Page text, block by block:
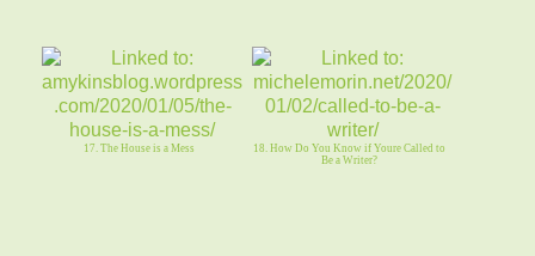
17. The House is a Mess
18. How Do You Know if Youre Called to
Be a Writer?